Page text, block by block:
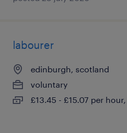
labourer
edinburgh, scotland
voluntary
£13.45 - £15.07 per hour,